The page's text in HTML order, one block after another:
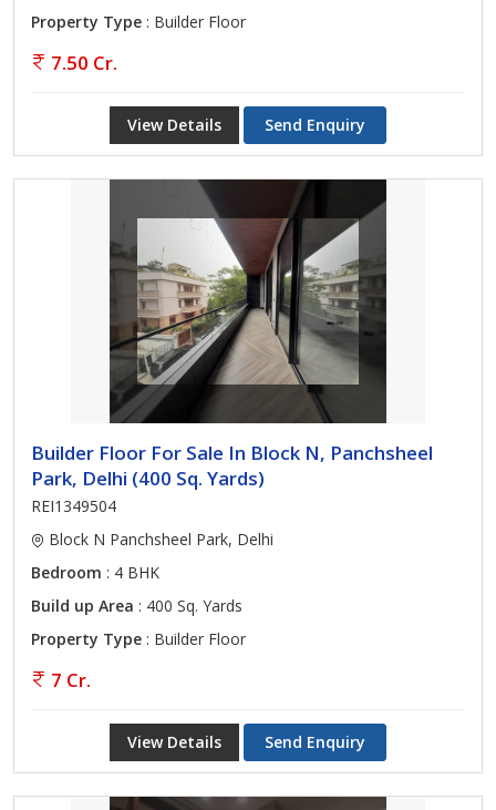
Property Type : Builder Floor
7.50 Cr.
View Details Send Enquiry
Builder Floor For Sale In Block N, Panchsheel
Park, Delhi (400 Sq. Yards)
REI1349504
Block N Panchsheel Park, Delhi
Bedroom : 4 BHK
Build up Area : 400 Sq. Yards
Property Type : Builder Floor
7 Cr.
View Details Send Enquiry